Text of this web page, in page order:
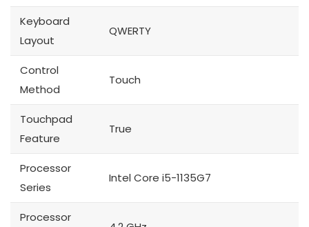
Keyboard
Layout
QWERTY
Control
Method
Touch
Touchpad
Feature
True
Processor
Series
Intel Core i5-1135G7
Processor